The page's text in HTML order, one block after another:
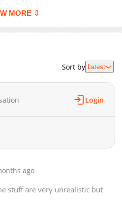
"the Lustful Prince." Claire had
she expected?
MORE ⇩
Sort by Latest
Login
ago
stuff are very unrealistic but